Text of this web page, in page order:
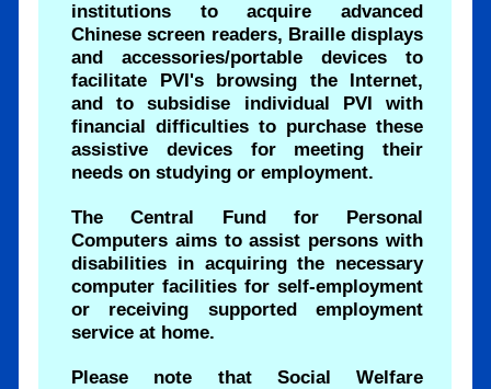
institutions to acquire advanced
Chinese screen readers, Braille displays
and accessories/portable devices to
facilitate PVI's browsing the Internet,
and to subsidise individual PVI with
financial difficulties to purchase these
assistive devices for meeting their
needs on studying or employment.
The Central Fund for Personal
Computers aims to assist persons with
disabilities in acquiring the necessary
computer facilities for self-employment
or receiving supported employment
service at home.
Please note that Social Welfare